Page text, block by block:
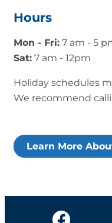
Hours
Mon - Fri: 7 am - 5
Sat: 7 am - 12pm
Holiday schedules
We recommend
Learn More